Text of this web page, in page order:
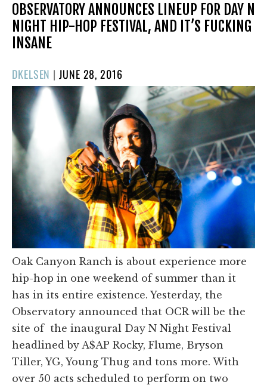
OBSERVATORY ANNOUNCES LINEUP FOR DAY N
NIGHT HIP-HOP FESTIVAL, AND IT’S FUCKING
INSANE
DKELSEN |POSTED
ON
JUNE 28, 2016
Oak Canyon Ranch is about experience more
hip-hop in one weekend of summer than it
has in its entire existence. Yesterday, the
Observatory announced that OCR will be the
site of the inaugural Day N Night Festival
headlined by A$AP Rocky, Flume, Bryson
Tiller, YG, Young Thug and tons more. With
over 50 acts scheduled to perform on two